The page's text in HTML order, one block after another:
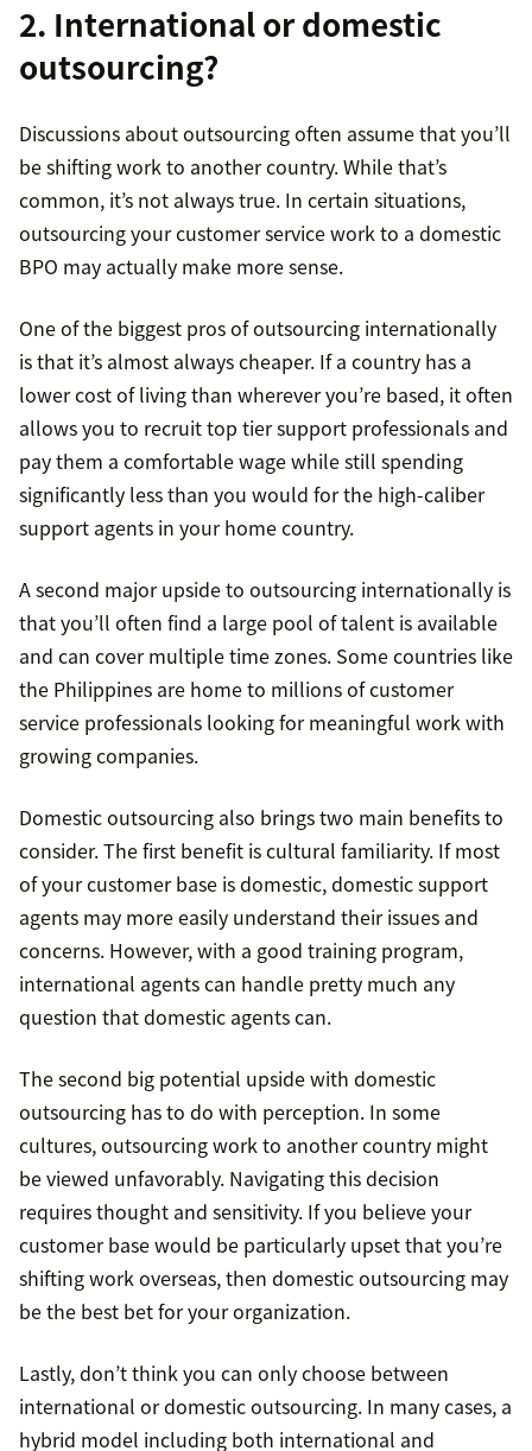
2. International or domestic
outsourcing?
Discussions about outsourcing often assume that you’ll
be shifting work to another country. While that’s
common, it’s not always true. In certain situations,
outsourcing your customer service work to a domestic
BPO may actually make more sense.
One of the biggest pros of outsourcing internationally
is that it’s almost always cheaper. If a country has a
lower cost of living than wherever you’re based, it often
allows you to recruit top tier support professionals and
pay them a comfortable wage while still spending
significantly less than you would for the high-caliber
support agents in your home country.
A second major upside to outsourcing internationally is
that you’ll often find a large pool of talent is available
and can cover multiple time zones. Some countries like
the Philippines are home to millions of customer
service professionals looking for meaningful work with
growing companies.
Domestic outsourcing also brings two main benefits to
consider. The first benefit is cultural familiarity. If most
of your customer base is domestic, domestic support
agents may more easily understand their issues and
concerns. However, with a good training program,
international agents can handle pretty much any
question that domestic agents can.
The second big potential upside with domestic
outsourcing has to do with perception. In some
cultures, outsourcing work to another country might
be viewed unfavorably. Navigating this decision
requires thought and sensitivity. If you believe your
customer base would be particularly upset that you’re
shifting work overseas, then domestic outsourcing may
be the best bet for your organization.
Lastly, don’t think you can only choose between
international or domestic outsourcing. In many cases, a
hybrid model including both international and